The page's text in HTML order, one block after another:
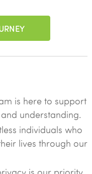
is here to support
understanding.
individuals who
lives through our